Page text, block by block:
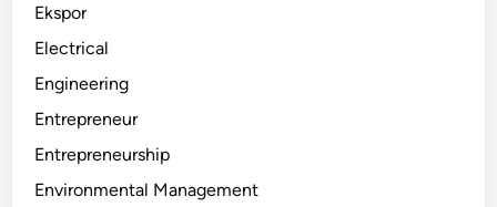
Ekspor
Electrical
Engineering
Entrepreneur
Entrepreneurship
Environmental Management